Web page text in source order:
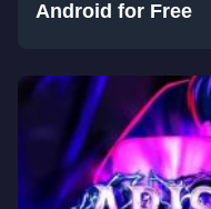
Android for Free